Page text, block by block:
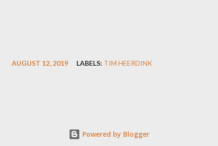
AUGUST 12, 2019 LABELS: TIM HEERDINK
Powered by Blogger